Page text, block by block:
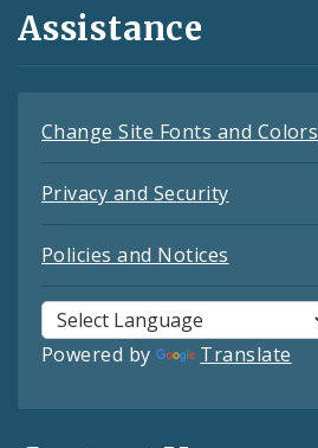
Assistance
Change Site Fonts and Colors
Privacy and Security
Policies and Notices
Powered by Translate